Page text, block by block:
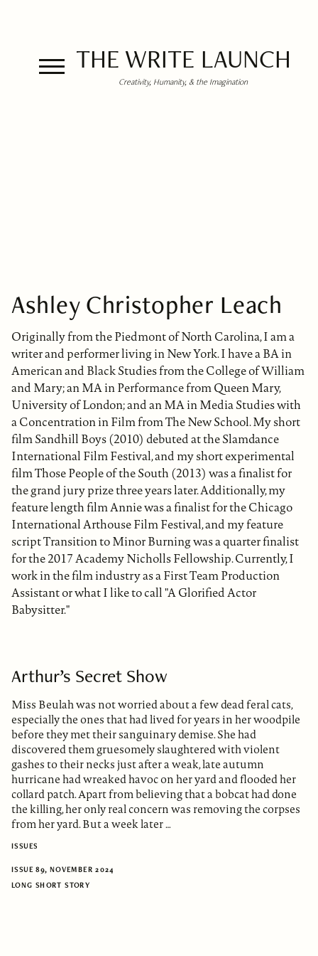
THE WRITE LAUNCH
Creativity, Humanity, & the Imagination
Ashley Christopher Leach
Originally from the Piedmont of North Carolina, I am a
writer and performer living in New York. I have a BA in
American and Black Studies from the College of William
and Mary; an MA in Performance from Queen Mary,
University of London; and an MA in Media Studies with
a Concentration in Film from The New School. My short
film Sandhill Boys (2010) debuted at the Slamdance
International Film Festival, and my short experimental
film Those People of the South (2013) was a finalist for
the grand jury prize three years later. Additionally, my
feature length film Annie was a finalist for the Chicago
International Arthouse Film Festival, and my feature
script Transition to Minor Burning was a quarter finalist
for the 2017 Academy Nicholls Fellowship. Currently, I
work in the film industry as a First Team Production
Assistant or what I like to call "A Glorified Actor
Babysitter."
Arthur’s Secret Show
Miss Beulah was not worried about a few dead feral cats,
especially the ones that had lived for years in her woodpile
before they met their sanguinary demise. She had
discovered them gruesomely slaughtered with violent
gashes to their necks just after a weak, late autumn
hurricane had wreaked havoc on her yard and flooded her
collard patch. Apart from believing that a bobcat had done
the killing, her only real concern was removing the corpses
from her yard. But a week later …
ISSUES
ISSUE 89, NOVEMBER 2024
LONG SHORT STORY